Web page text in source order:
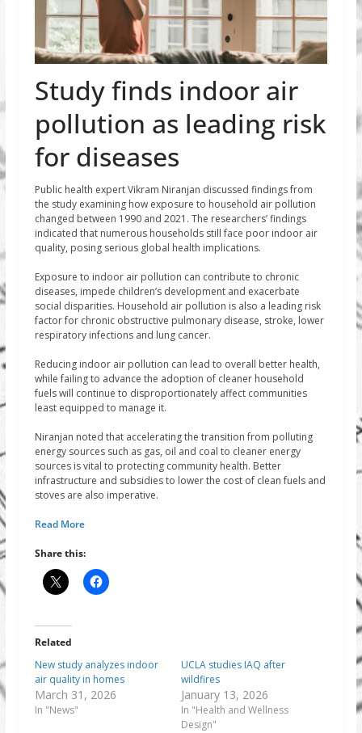
Study finds indoor air
pollution as leading risk
for diseases
Public health expert Vikram Niranjan discussed findings from
the study examining how exposure to household air pollution
changed between 1990 and 2021. The researchers’ findings
indicated that numerous households still face poor indoor air
quality, posing serious global health implications.
Exposure to indoor air pollution can contribute to chronic
diseases, impede children’s development and exacerbate
social disparities. Household air pollution is also a leading risk
factor for chronic obstructive pulmonary disease, stroke, lower
respiratory infections and lung cancer.
Reducing indoor air pollution can lead to overall better health,
while failing to advance the adoption of cleaner household
fuels will continue to disproportionately affect communities
least equipped to manage it.
Niranjan noted that accelerating the transition from polluting
energy sources such as gas, oil and coal to cleaner energy
sources is vital to protecting community health. Better
infrastructure and subsidies to lower the cost of clean fuels and
stoves are also imperative.
Read More
Share this:
Related
New study analyzes indoor
air quality in homes
March 31, 2026
In "News"
UCLA studies IAQ after
wildfires
January 13, 2026
In "Health and Wellness
Design"